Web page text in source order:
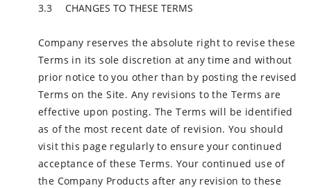
CHANGES TO THESE TERMS
Company reserves the absolute right to revise these
Terms in its sole discretion at any time and without
prior notice to you other than by posting the revised
Terms on the Site. Any revisions to the Terms are
effective upon posting. The Terms will be identified
as of the most recent date of revision. You should
visit this page regularly to ensure your continued
acceptance of these Terms. Your continued use of
the Company Products after any revision to these